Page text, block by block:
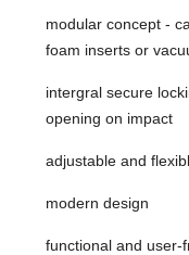
modular concept -
foam inserts or
intergral secure
opening on impact
adjustable and
modern design
functional and user-